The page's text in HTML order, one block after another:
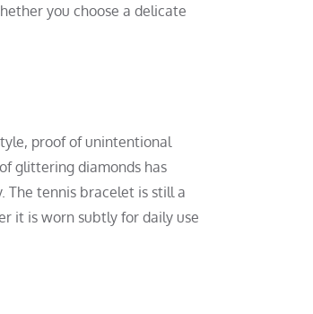
you choose a delicate
proof of unintentional
glittering diamonds has
The tennis bracelet is still a
it is worn subtly for daily use